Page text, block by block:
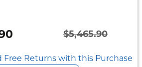
$5,465.90
Original
price
Current
price
Free Returns with this Purchase